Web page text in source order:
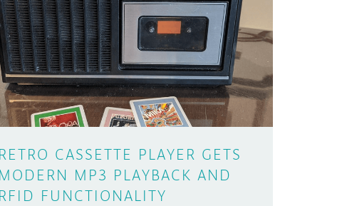
RETRO CASSETTE PLAYER GETS
MODERN MP3 PLAYBACK AND
RFID FUNCTIONALITY